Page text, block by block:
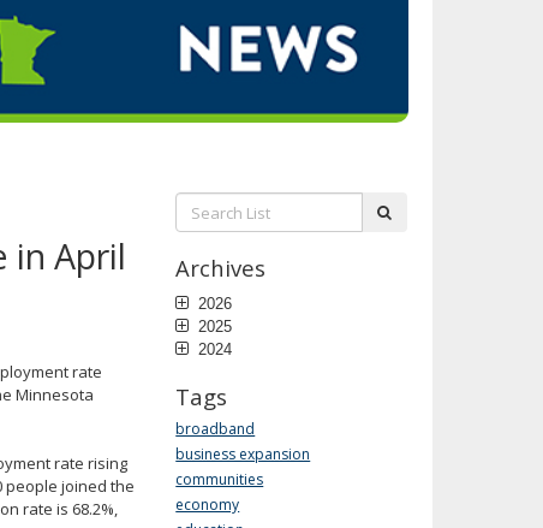
in April
rate
Minnesota
rate rising
people joined the
rate is 68.2%,
Search
List:
Archives
2026
2025
2024
Tags
broadband
business expansion
communities
economy